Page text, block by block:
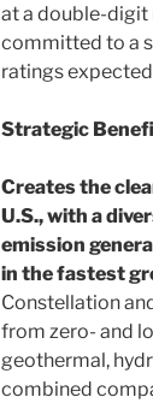
at a double-digit
committed to a
ratings
Strategic
Creates the
U.S., with a
emission
in the fastest
Constellation
from zero- and
geothermal,
combined